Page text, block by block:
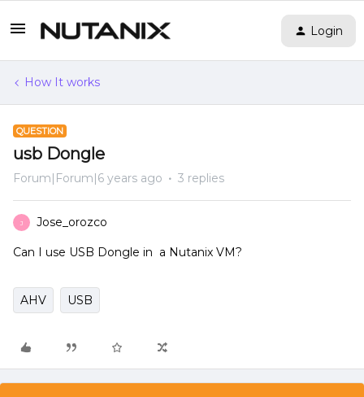
Login
How It works
QUESTION
usb Dongle
Forum|Forum|6 years ago 3 replies
J Jose_orozco
Can I use USB Dongle in a Nutanix VM?
AHV USB